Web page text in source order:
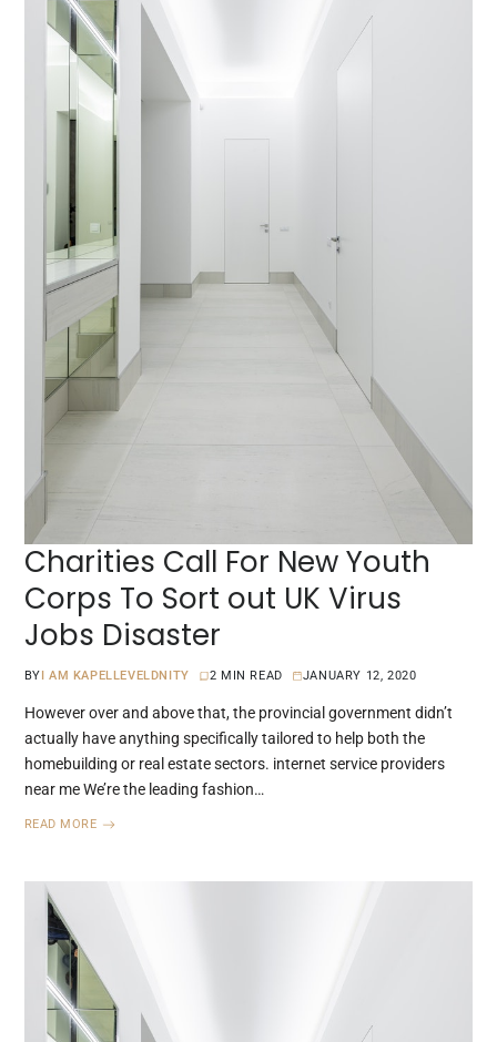
Charities Call For New Youth
Corps To Sort out UK Virus
Jobs Disaster
BYI AM KAPELLEVELDNITY 2 MIN READ JANUARY 12, 2020
However over and above that, the provincial government didn’t
actually have anything specifically tailored to help both the
homebuilding or real estate sectors. internet service providers
near me We’re the leading fashion…
READ MORE